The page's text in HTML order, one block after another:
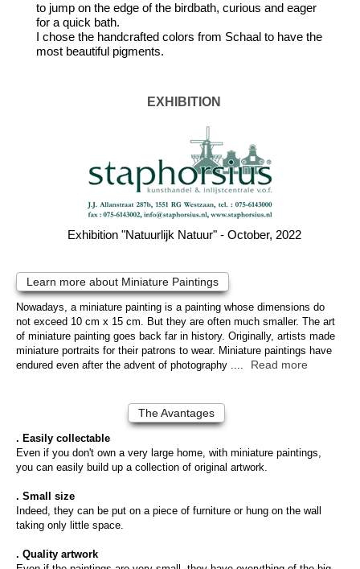
to jump on the edge of the birdbath, curious and eager
for a quick bath.
I chose the handcrafted colors from Schaal to have the
most beautiful pigments.
EXHIBITION
Exhibition "Natuurlijk Natuur" - October, 2022
Learn more about Miniature Paintings
Nowadays, a miniature painting is a painting whose dimensions do
not exceed 10 cm x 15 cm. But they are often much smaller. The art
of miniature painting goes back far in history. Originally, artists made
miniature portraits for their patrons to wear. Miniature paintings have
endured even after the advent of photography ....
Read more
The Avantages
. Easily collectable
Even if you don't own a very large home, with miniature paintings,
you can easily build up a collection of original artwork.
. Small size
Indeed, they can be put on a piece of furniture or hung on the wall
taking only little space.
. Quality artwork